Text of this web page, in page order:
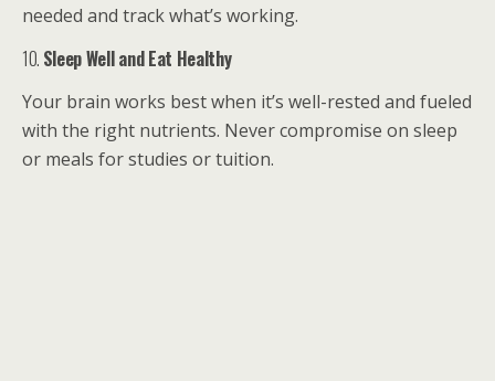
needed and track what’s working.
10. Sleep Well and Eat Healthy
Your brain works best when it’s well-rested and fueled
with the right nutrients. Never compromise on sleep
or meals for studies or tuition.